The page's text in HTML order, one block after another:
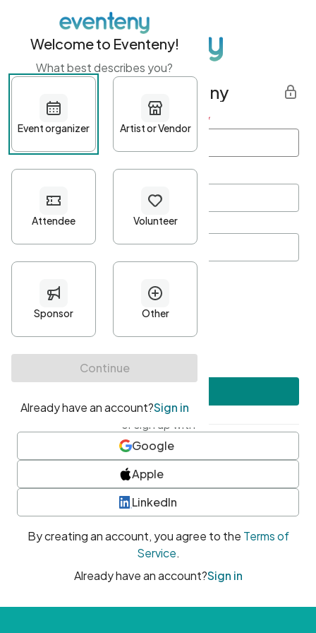
Get started with Eventeny
First name Last name *
Password*
Minimum 10 characters
At least one uppercase character
• At least one number
• At least one special character
or sign up with
Google
Apple
LinkedIn
By creating an account, you agree to the Terms of
Service.
Already have an account?Sign in
Welcome to Eventeny!
What best describes you?